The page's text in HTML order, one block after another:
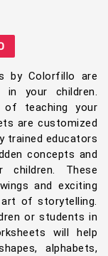
by Colorfillo are
your children.
of teaching your
are customized
trained educators
concepts and
children. These
and exciting
of storytelling.
or students in
will help
alphabets,